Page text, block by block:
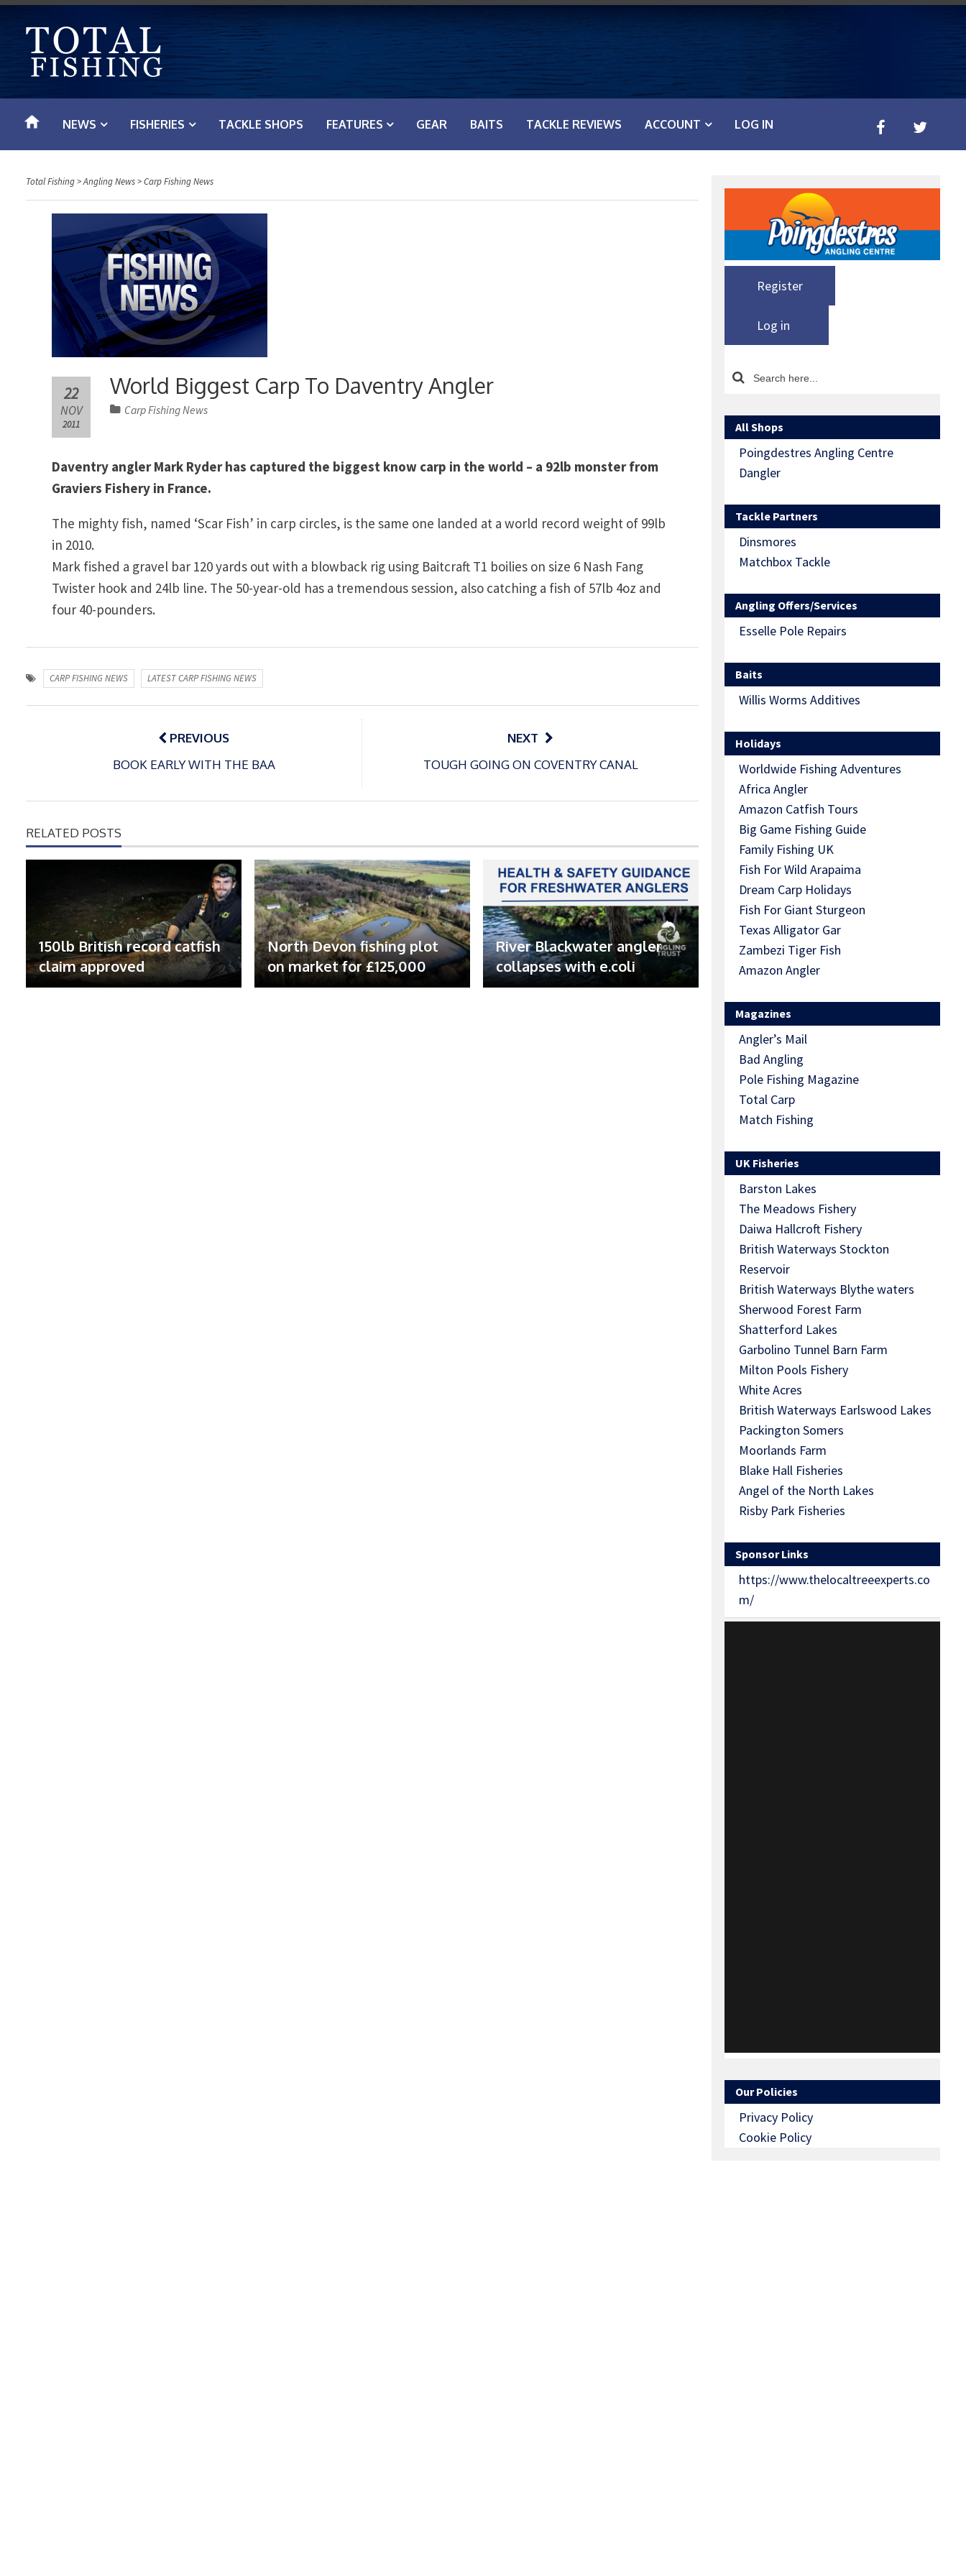
t
o
NEWS FISHERIES TACKLE SHOPS FEATURES GEAR BAITS TACKLE REVIEWS ACCOUNT LOG IN
Total Fishing>Angling News>Carp Fishing News
World Biggest Carp To Daventry Angler
22
NOV
2011
Carp Fishing News
Daventry angler Mark Ryder has captured the biggest know carp in the world – a 92lb monster from
Graviers Fishery in France.
The mighty fish, named ‘Scar Fish’ in carp circles, is the same one landed at a world record weight of 99lb
in 2010.
Mark fished a gravel bar 120 yards out with a blowback rig using Baitcraft T1 boilies on size 6 Nash Fang
Twister hook and 24lb line. The 50-year-old has a tremendous session, also catching a fish of 57lb 4oz and
four 40-pounders.
CARP FISHING NEWS LATEST CARP FISHING NEWS
Post
PREVIOUS
BOOK EARLY WITH THE BAA
NEXT
TOUGH GOING ON COVENTRY CANAL
RELATED POSTS
150lb British record catfish
claim approved
North Devon fishing plot
on market for £125,000
River Blackwater angler
collapses with e.coli
Register
Log in
All Shops
Poingdestres Angling Centre
Dangler
Tackle Partners
Dinsmores
Matchbox Tackle
Angling Offers/Services
Esselle Pole Repairs
Baits
Willis Worms Additives
Holidays
Worldwide Fishing Adventures
Africa Angler
Amazon Catfish Tours
Big Game Fishing Guide
Family Fishing UK
Fish For Wild Arapaima
Dream Carp Holidays
Fish For Giant Sturgeon
Texas Alligator Gar
Zambezi Tiger Fish
Amazon Angler
Magazines
Angler’s Mail
Bad Angling
Pole Fishing Magazine
Total Carp
Match Fishing
UK Fisheries
Barston Lakes
The Meadows Fishery
Daiwa Hallcroft Fishery
British Waterways Stockton
Reservoir
British Waterways Blythe waters
Sherwood Forest Farm
Shatterford Lakes
Garbolino Tunnel Barn Farm
Milton Pools Fishery
White Acres
British Waterways Earlswood Lakes
Packington Somers
Moorlands Farm
Blake Hall Fisheries
Angel of the North Lakes
Risby Park Fisheries
Sponsor Links
https://www.thelocaltreeexperts.co
m/
Our Policies
Privacy Policy
Cookie Policy